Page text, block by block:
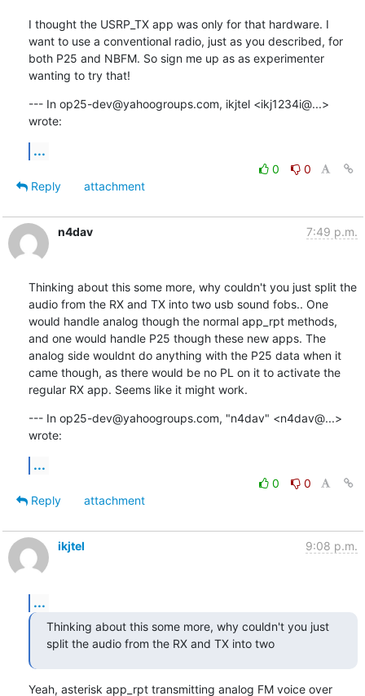
I thought the USRP_TX app was only for that hardware. I
want to use a conventional radio, just as you described, for
both P25 and NBFM. So sign me up as as experimenter
wanting to try that!
--- In op25-dev@yahoogroups.com, ikjtel <ikj1234i@...>
wrote:
...
0
0
Reply
attachment
n4dav 7:49 p.m.
Thinking about this some more, why couldn't you just split the
audio from the RX and TX into two usb sound fobs.. One
would handle analog though the normal app_rpt methods,
and one would handle P25 though these new apps. The
analog side wouldnt do anything with the P25 data when it
came though, as there would be no PL on it to activate the
regular RX app. Seems like it might work.
--- In op25-dev@yahoogroups.com, "n4dav" <n4dav@...>
wrote:
...
0
0
Reply
attachment
ikjtel 9:08 p.m.
...
Thinking about this some more, why couldn't you just
split the audio from the RX and TX into two
Yeah, asterisk app_rpt transmitting analog FM voice over